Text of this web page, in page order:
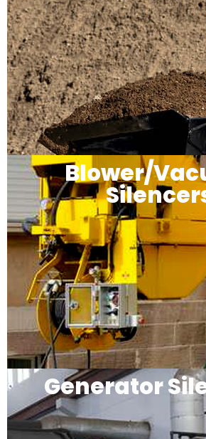
Blower/
Generator